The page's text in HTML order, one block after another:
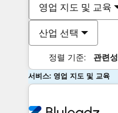
영업 지도 및 교육
산업 선택
정렬 기준: 관련성
서비스: 영업 지도 및 교육